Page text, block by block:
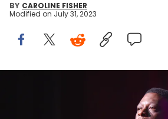
BY CAROLINE FISHER
Modified on July 31, 2023
DETROIT, MICHIGAN - JANUARY 18:
performs onstage during the Hip Hop
Fox Theatre on January 18, 2020 in Detroit,